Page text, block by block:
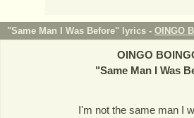
"Same Man I Was Before" lyrics - OINGO
OINGO
"Same Man I Was
I'm not the same man I